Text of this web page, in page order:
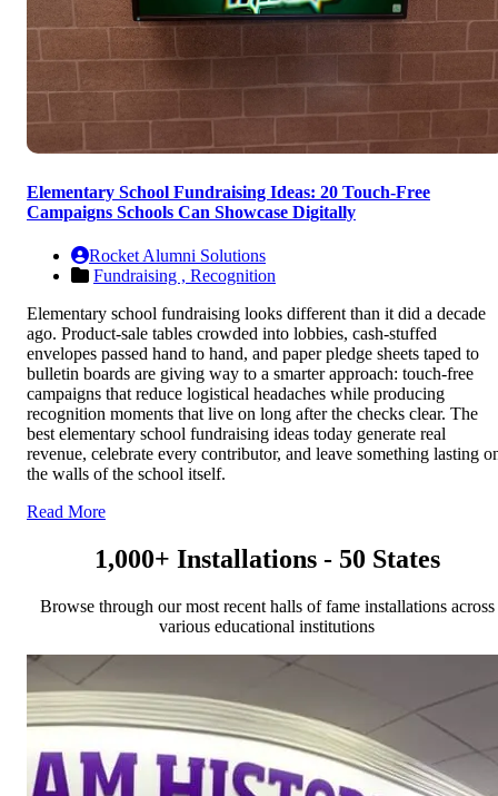
Elementary School Fundraising Ideas: 20 Touch-Free
Campaigns Schools Can Showcase Digitally
Rocket Alumni Solutions
Fundraising , Recognition
Elementary school fundraising looks different than it did a decade
ago. Product-sale tables crowded into lobbies, cash-stuffed
envelopes passed hand to hand, and paper pledge sheets taped to
bulletin boards are giving way to a smarter approach: touch-free
campaigns that reduce logistical headaches while producing
recognition moments that live on long after the checks clear. The
best elementary school fundraising ideas today generate real
revenue, celebrate every contributor, and leave something lasting
the walls of the school itself.
Read More
1,000+ Installations - 50 States
Browse through our most recent halls of fame installations across
various educational institutions